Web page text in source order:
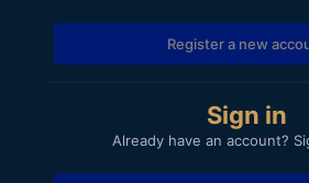
Register a new
Sign in
Already have an account?